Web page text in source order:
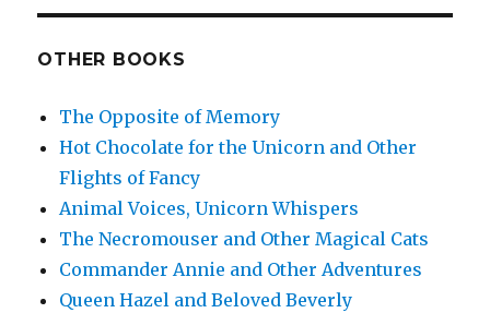
OTHER BOOKS
The Opposite of Memory
Hot Chocolate for the Unicorn and Other
Flights of Fancy
Animal Voices, Unicorn Whispers
The Necromouser and Other Magical Cats
Commander Annie and Other Adventures
Queen Hazel and Beloved Beverly